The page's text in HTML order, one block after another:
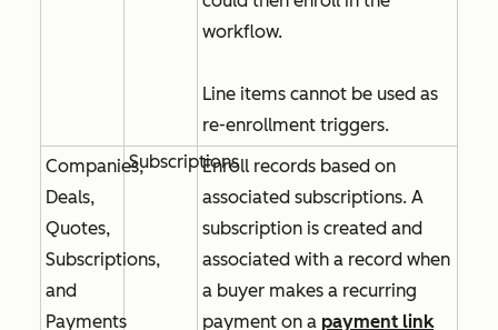
workflow.
Line items cannot be used as
re-enrollment triggers.
Companies,
Deals,
Quotes,
Subscriptions,
and
Payments
SubscriptionsEnroll records based on
associated subscriptions. A
subscription is created and
associated with a record when
a buyer makes a recurring
payment on a payment link